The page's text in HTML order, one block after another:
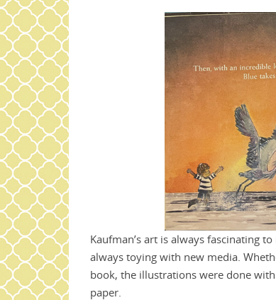
Kaufman’s art is always fascinating
always toying with new media.
book, the illustrations were done
paper.